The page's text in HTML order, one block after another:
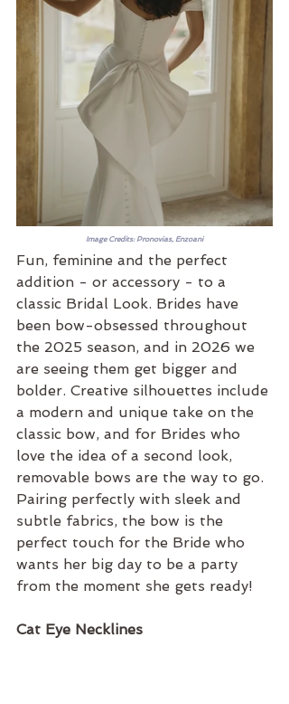
Image Credits: Pronovias, Enzoani
Fun, feminine and the perfect
addition - or accessory - to a
classic Bridal Look. Brides have
been bow-obsessed throughout
the 2025 season, and in 2026 we
are seeing them get bigger and
bolder. Creative silhouettes include
a modern and unique take on the
classic bow, and for Brides who
love the idea of a second look,
removable bows are the way to go.
Pairing perfectly with sleek and
subtle fabrics, the bow is the
perfect touch for the Bride who
wants her big day to be a party
from the moment she gets ready!
Cat Eye Necklines